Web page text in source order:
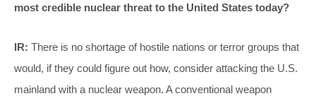
most credible nuclear threat to the United States today?
IR: There is no shortage of hostile nations or terror groups that
would, if they could figure out how, consider attacking the U.S.
mainland with a nuclear weapon. A conventional weapon